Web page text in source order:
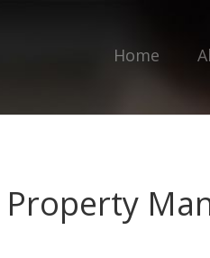
Home
Property